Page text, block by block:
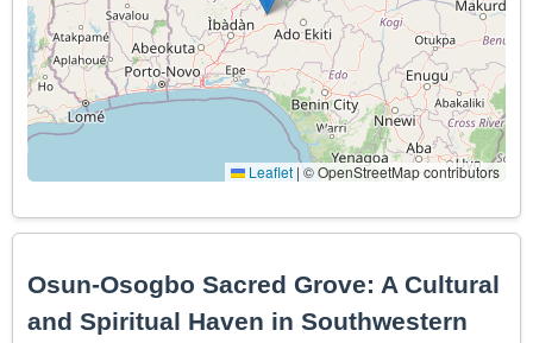
Leaflet | © OpenStreetMap contributors
Osun-Osogbo Sacred Grove: A Cultural
and Spiritual Haven in Southwestern